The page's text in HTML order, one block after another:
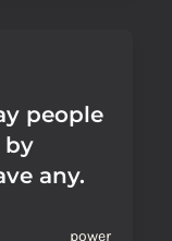
people
by
any.
power